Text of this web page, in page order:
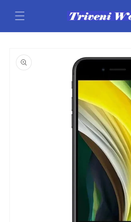
content
product
information